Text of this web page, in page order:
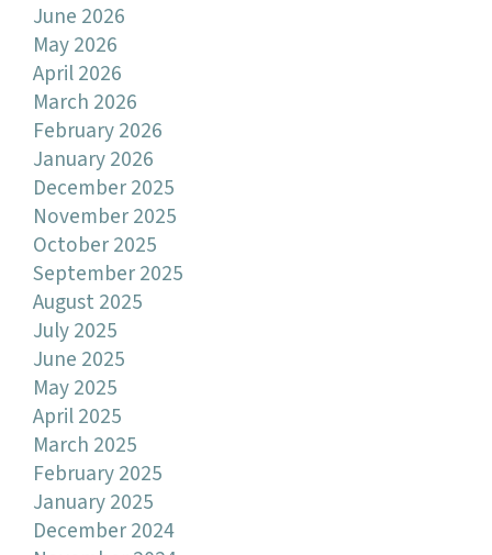
June 2026
May 2026
April 2026
March 2026
February 2026
January 2026
December 2025
November 2025
October 2025
September 2025
August 2025
July 2025
June 2025
May 2025
April 2025
March 2025
February 2025
January 2025
December 2024